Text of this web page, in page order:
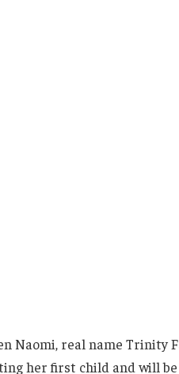
Naomi, real name Trinity
her first child and will